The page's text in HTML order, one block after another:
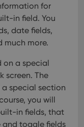
for
in field. You
date fields,
much more.
on a special
screen. The
special section
you will
in fields, that
and toggle fields